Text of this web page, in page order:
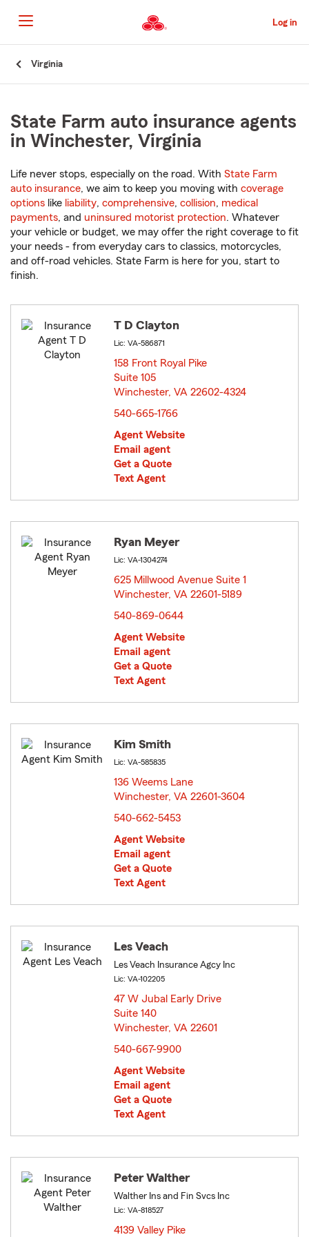
to
Main
Content
Log in
Virginia
State Farm auto insurance agents
in Winchester, Virginia
Life never stops, especially on the road. With State Farm
auto insurance, we aim to keep you moving with coverage
options like liability, comprehensive, collision, medical
payments, and uninsured motorist protection. Whatever
your vehicle or budget, we may offer the right coverage to fit
your needs - from everyday cars to classics, motorcycles,
and off-road vehicles. State Farm is here for you, start to
finish.
T D Clayton
Lic: VA-586871
158 Front Royal Pike
Suite 105
Winchester, VA 22602-4324
540-665-1766
Agent Website
Email agent
Get a Quote
Text Agent
Ryan Meyer
Lic: VA-1304274
625 Millwood Avenue Suite 1
Winchester, VA 22601-5189
540-869-0644
Agent Website
Email agent
Get a Quote
Text Agent
Kim Smith
Lic: VA-585835
136 Weems Lane
Winchester, VA 22601-3604
540-662-5453
Agent Website
Email agent
Get a Quote
Text Agent
Les Veach
Les Veach Insurance Agcy Inc
Lic: VA-102205
47 W Jubal Early Drive
Suite 140
Winchester, VA 22601
540-667-9900
Agent Website
Email agent
Get a Quote
Text Agent
Peter Walther
Walther Ins and Fin Svcs Inc
Lic: VA-818527
4139 Valley Pike